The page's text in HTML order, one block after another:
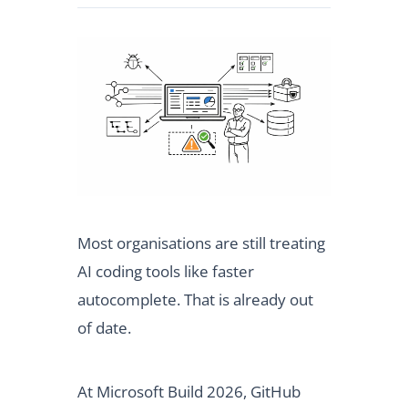
Most organisations are still treating
AI coding tools like faster
autocomplete. That is already out
of date.
At Microsoft Build 2026, GitHub